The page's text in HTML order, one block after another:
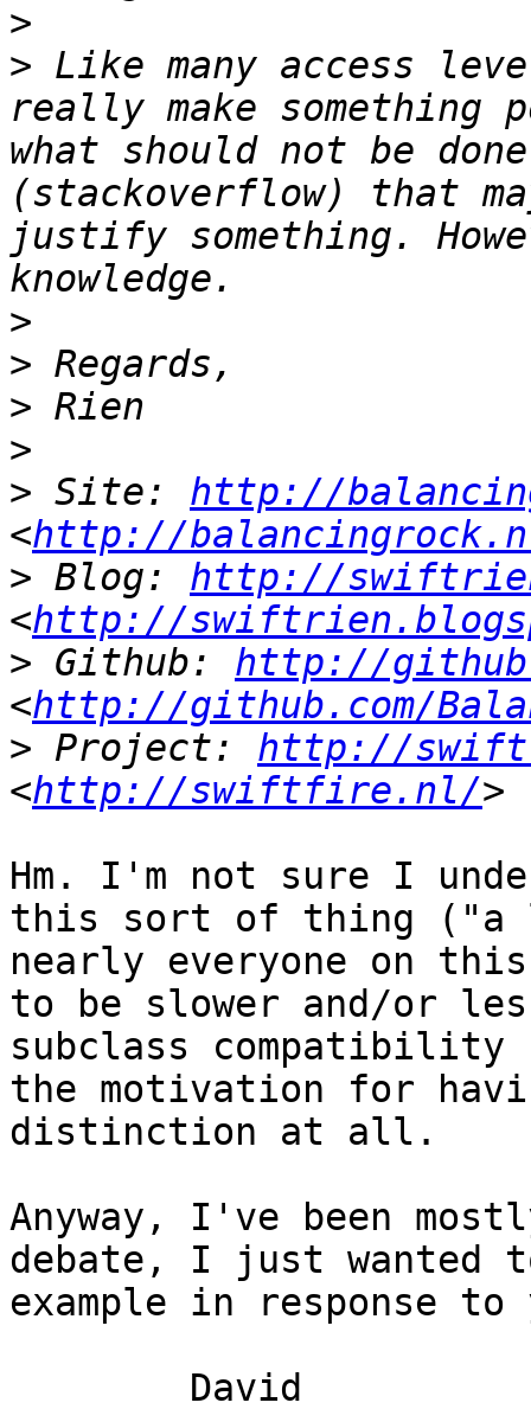
>
> Like many access
really make something
what should not be
(stackoverflow) that
justify something.
>
>
>
>
> Site: http://
<http://
> Blog: http://
<http://
> Github: http://
<http://github.com/
> Project: http://
<http://swiftfire.nl/
Hm. I'm not sure I
this sort of thing ("a
nearly everyone on
to be slower and/or
subclass
the motivation for
distinction at all.
Anyway, I've been
debate, I just wanted
example in response